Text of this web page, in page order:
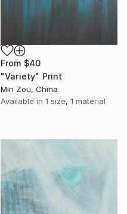
From $40
"Variety" Print
Min Zou, China
Available in 1 size, 1 material